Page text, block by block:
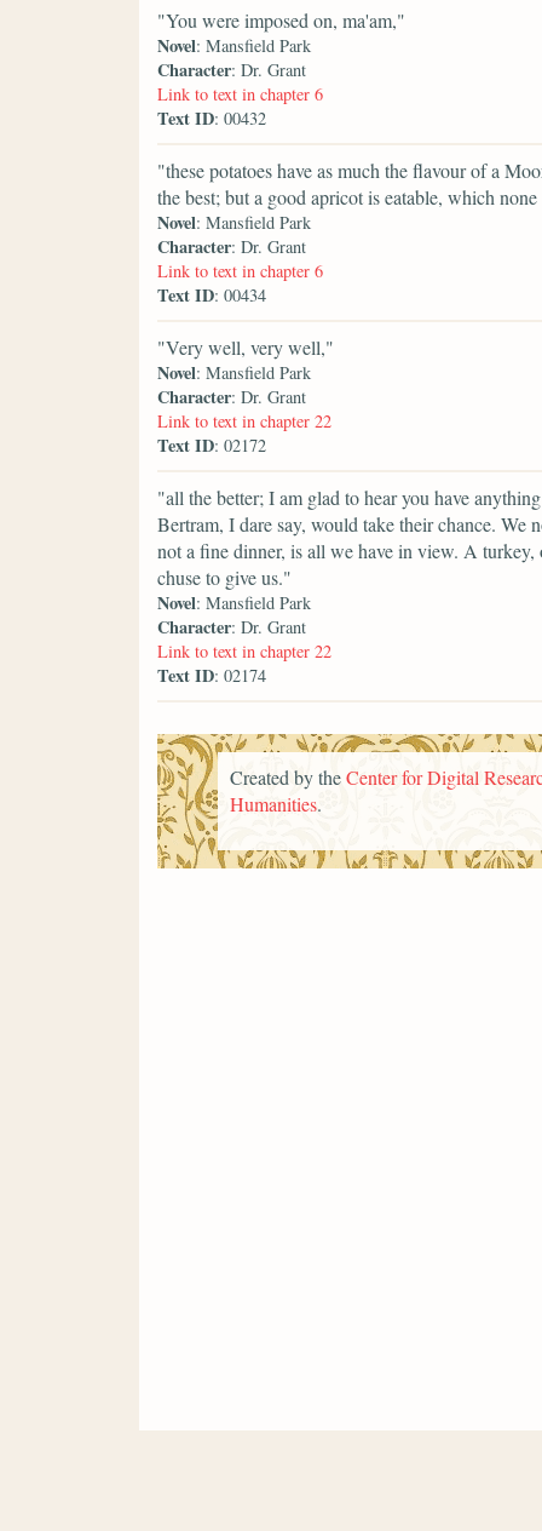
"You were imposed on, ma'am,"
Novel: Mansfield Park
Character: Dr. Grant
Link to text in chapter 6
Text ID: 00432
"these potatoes have as much the flavour of a
the best; but a good apricot is eatable, which
Novel: Mansfield Park
Character: Dr. Grant
Link to text in chapter 6
Text ID: 00434
"Very well, very well,"
Novel: Mansfield Park
Character: Dr. Grant
Link to text in chapter 22
Text ID: 02172
"all the better; I am glad to hear you have
Bertram, I dare say, would take their chance.
not a fine dinner, is all we have in view. A
chuse to give us."
Novel: Mansfield Park
Character: Dr. Grant
Link to text in chapter 22
Text ID: 02174
Created by theCenter for Digital
Humanities.